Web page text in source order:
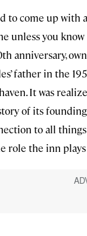
to come up
unless you
anniversary,
father in the
It was
of its
to all
role the inn